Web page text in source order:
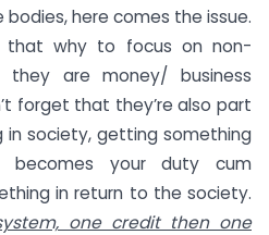
here comes the issue.
that why to focus on non-
are money/ business
forget that they’re also part
in society, getting something
your duty cum
in return to the society.
one credit then one